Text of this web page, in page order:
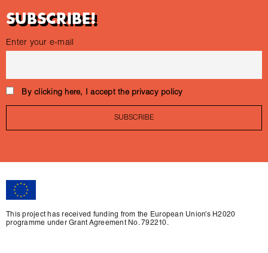
SUBSCRIBE!
Enter your e-mail
By clicking here, I accept the privacy policy
This project has received funding from the European Union’s H2020
programme under Grant Agreement No. 792210.